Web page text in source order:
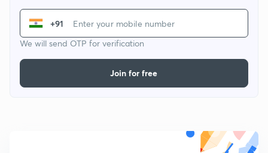
+91
We will send OTP for verification
Join for free